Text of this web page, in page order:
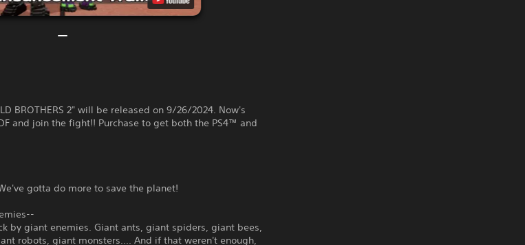
BROTHERS 2" will be released on 9/26/2024. Now's
and join the fight!! Purchase to get both the PS4™ and
gotta do more to save the planet!
by giant enemies. Giant ants, giant spiders, giant bees,
robots, giant monsters.... And if that weren't enough,